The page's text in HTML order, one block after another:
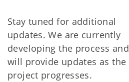
Stay tuned for additional
updates. We are currently
developing the process and
will provide updates as the
project progresses.